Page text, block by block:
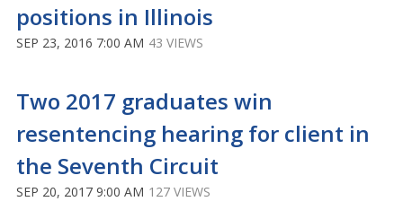
positions in Illinois
SEP 23, 2016 7:00 AM 43 VIEWS
Two 2017 graduates win
resentencing hearing for client in
the Seventh Circuit
SEP 20, 2017 9:00 AM 127 VIEWS